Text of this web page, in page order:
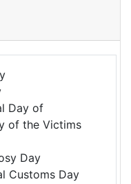
Day of
of the Victims
Day
Customs Day